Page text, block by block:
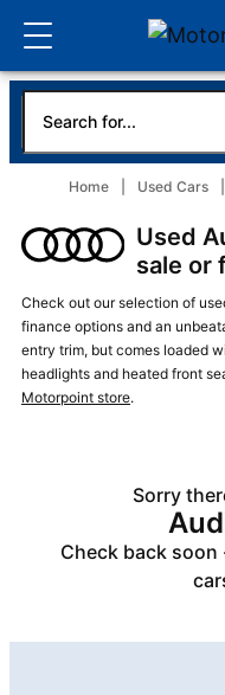
Home Used Cars
Used
sale or
Check out our selection of
finance options and an
entry trim, but comes loaded
headlights and heated front
Motorpoint store.
Sorry
Check back